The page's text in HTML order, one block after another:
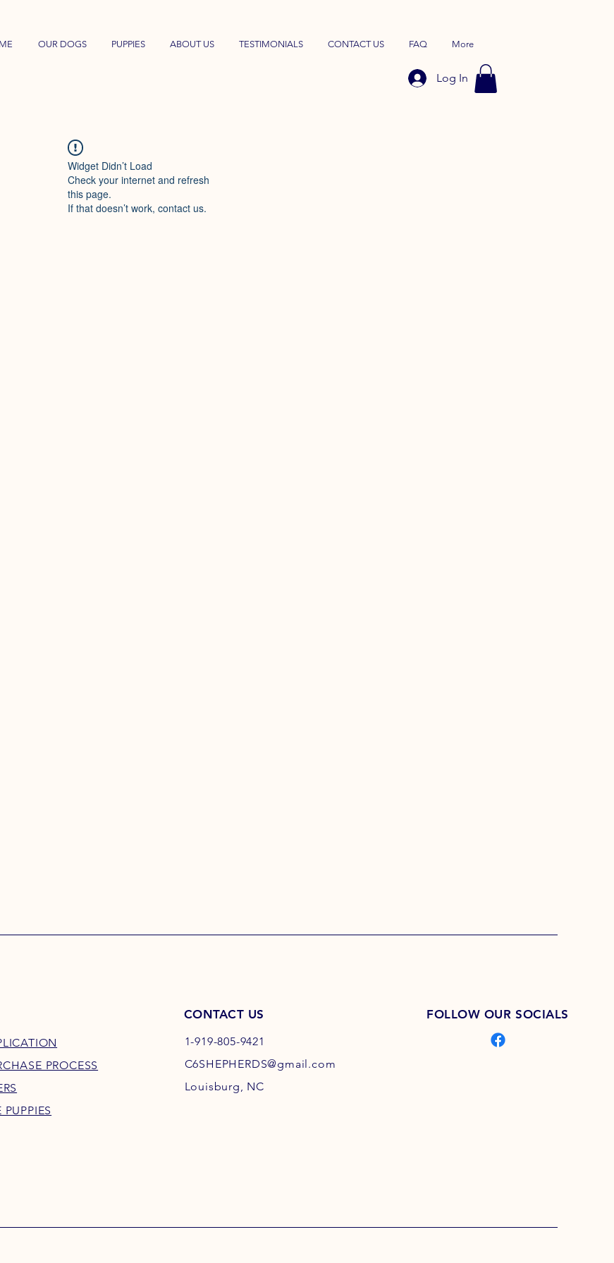
OUR DOGS PUPPIES ABOUT US TESTIMONIALS CONTACT US FAQ More
Log In
Widget Didn’t Load
Check your internet and refresh
this page.
If that doesn’t work, contact us.
PROCESS
CONTACT US
1-919-805-9421
C6SHEPHERDS@gmail.com
Louisburg, NC
FOLLOW OUR SOCIALS